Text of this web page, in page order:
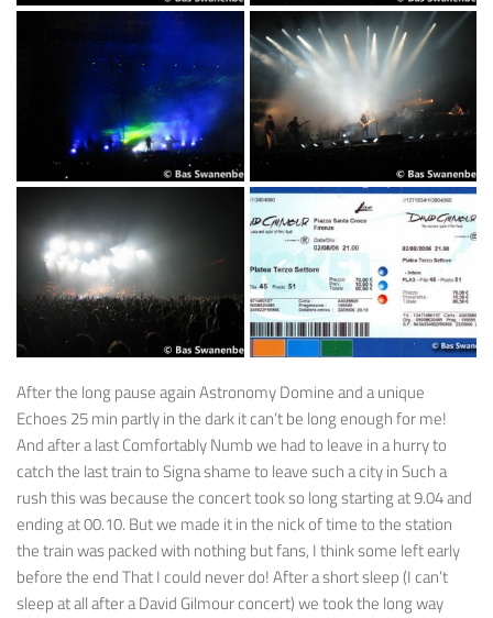
After the long pause again Astronomy Domine and a unique
Echoes 25 min partly in the dark it can’t be long enough for me!
And after a last Comfortably Numb we had to leave in a hurry to
catch the last train to Signa shame to leave such a city in Such a
rush this was because the concert took so long starting at 9.04 and
ending at 00.10. But we made it in the nick of time to the station
the train was packed with nothing but fans, I think some left early
before the end That I could never do! After a short sleep (I can’t
sleep at all after a David Gilmour concert) we took the long way